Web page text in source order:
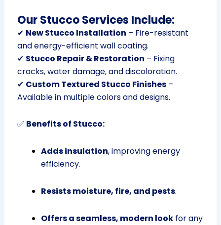
Our Stucco Services Include:
✔ New Stucco Installation – Fire-resistant
and energy-efficient wall coating.
✔ Stucco Repair & Restoration – Fixing
cracks, water damage, and discoloration.
✔ Custom Textured Stucco Finishes–
Available in multiple colors and designs.
✅ Benefits of Stucco:
Adds insulation, improving energy
efficiency.
Resists moisture, fire, and pests.
Offers a seamless, modern lookfor any